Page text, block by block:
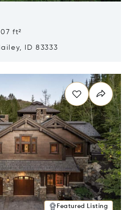
ft²
ID 83333
Featured Listing